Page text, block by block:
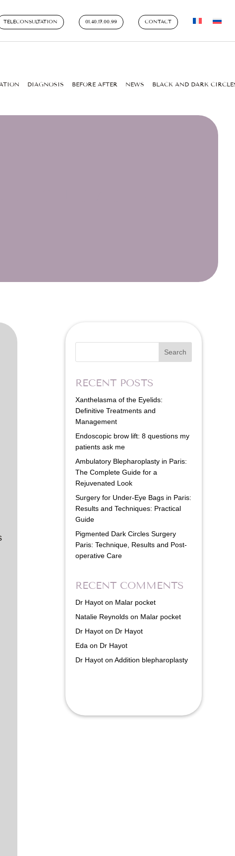
TELECONSULTATION 01.40.17.00.99 CONTACT
DIAGNOSIS BEFORE AFTER NEWS BLACK AND DARK
Search
RECENT POSTS
Xanthelasma of the Eyelids:
Definitive Treatments and
Management
Endoscopic brow lift: 8 questions my
patients ask me
Ambulatory Blepharoplasty in Paris:
The Complete Guide for a
Rejuvenated Look
Surgery for Under-Eye Bags in Paris:
Results and Techniques: Practical
Guide
Pigmented Dark Circles Surgery
Paris: Technique, Results and Post-
operative Care
RECENT COMMENTS
Dr Hayoton Malar pocket
Natalie Reynoldson Malar pocket
Dr Hayoton Dr Hayot
Eda on Dr Hayot
Dr Hayoton Addition blepharoplasty